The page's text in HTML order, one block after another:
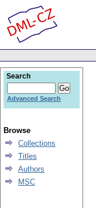
Search
Advanced Search
Browse
Collections
Titles
Authors
MSC